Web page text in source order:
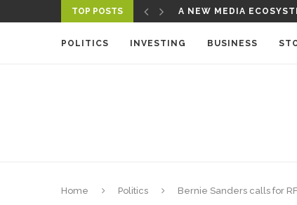
TOP POSTS A NEW MEDIA
POLITICS
INVESTING BUSINESS
Home Politics Bernie Sanders calls for